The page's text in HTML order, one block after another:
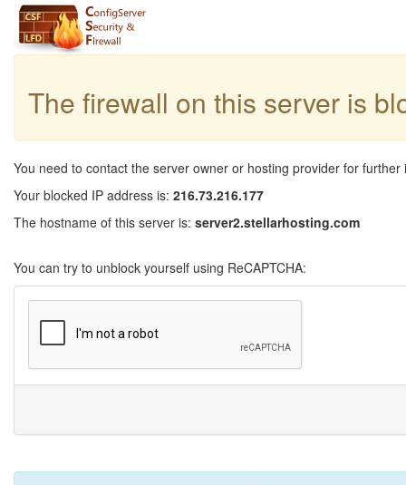
The firewall on this server is
You need to contact the server owner or hosting provider for further
Your blocked IP address is: 216.73.216.177
The hostname of this server is: server2.stellarhosting.com
You can try to unblock yourself using ReCAPTCHA: